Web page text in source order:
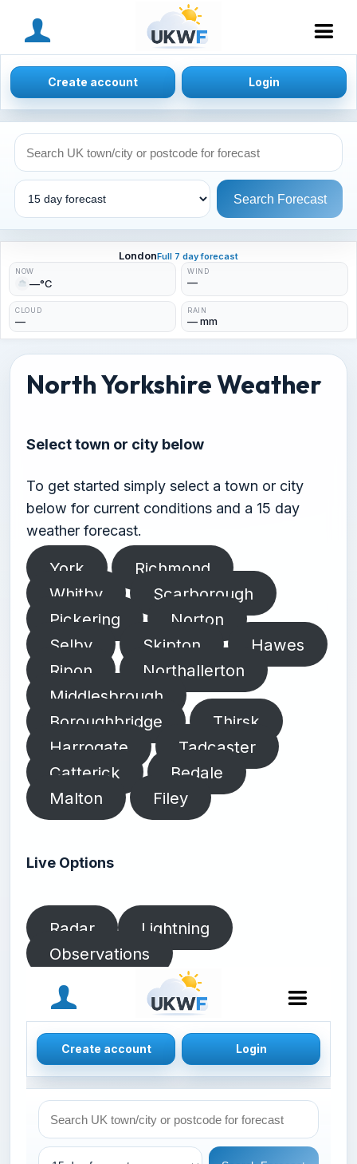
Create account Login
Search Forecast
LondonFull 7 day forecast
NOW
—°C
WIND
—
CLOUD
—
RAIN
— mm
North Yorkshire Weather
Select town or city below
To get started simply select a town or city
below for current conditions and a 15 day
weather forecast.
York
Richmond
Whitby
Scarborough
Pickering
Norton
Selby
Skipton
Hawes
Ripon
Northallerton
Middlesbrough
Boroughbridge
Thirsk
Harrogate
Tadcaster
Catterick
Bedale
Malton
Filey
Live Options
Radar
Lightning
Observations